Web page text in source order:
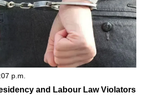
p.m.
and Labour Law Violators